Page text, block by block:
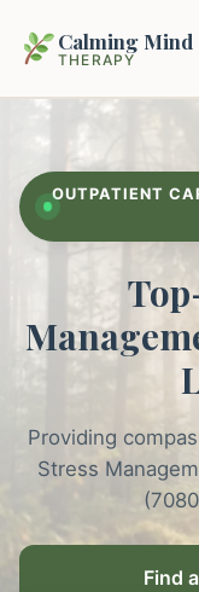
Calming Mind
THERAPY
Mental Health
Intrapsychic
Emotional
Guided Imagery &
Racing Thoughts
Therapy
Our Locations
About Us
Book
OUTPATIENT
Providing
Stress
Find